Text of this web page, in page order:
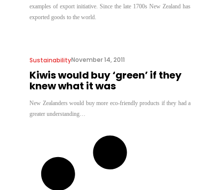
examples of export initiative. Since the late 1700s New Zealand has
exported goods to the world.
Kiwis would buy ‘green’ if they
knew what it was
SustainabilityNovember 14, 2011
New Zealanders would buy more eco-friendly products if they had a
greater understanding…